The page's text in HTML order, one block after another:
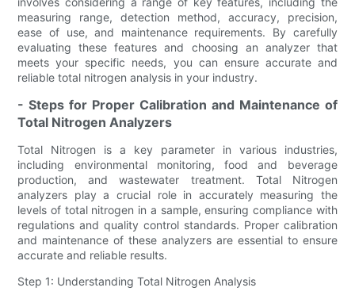
measuring range, detection method, accuracy, precision,
ease of use, and maintenance requirements. By carefully
evaluating these features and choosing an analyzer that
meets your specific needs, you can ensure accurate and
reliable total nitrogen analysis in your industry.
- Steps for Proper Calibration and Maintenance of
Total Nitrogen Analyzers
Total Nitrogen is a key parameter in various industries,
including environmental monitoring, food and beverage
production, and wastewater treatment. Total Nitrogen
analyzers play a crucial role in accurately measuring the
levels of total nitrogen in a sample, ensuring compliance with
regulations and quality control standards. Proper calibration
and maintenance of these analyzers are essential to ensure
accurate and reliable results.
Step 1: Understanding Total Nitrogen Analysis